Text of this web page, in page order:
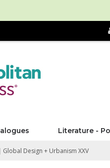
Literature -
Design + Urbanism XXV